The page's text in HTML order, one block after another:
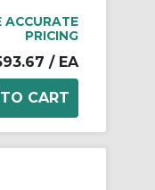
ACCURATE
PRICING
/ EA